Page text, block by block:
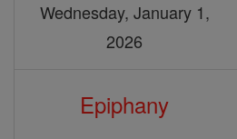
Wednesday, January 1,
2026
Epiphany